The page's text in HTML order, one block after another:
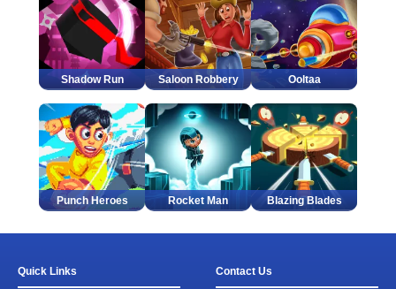
Shadow Run Saloon Robbery Ooltaa
Punch Heroes Rocket Man Blazing Blades
Quick Links Contact Us